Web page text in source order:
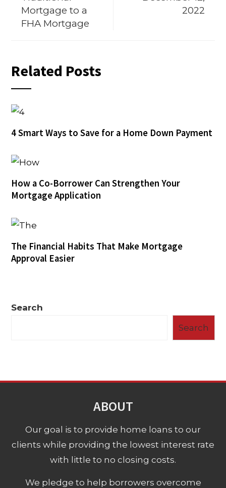
Mortgage to a
FHA Mortgage
2022
Related Posts
4 Smart Ways to Save for a Home Down Payment
How a Co-Borrower Can Strengthen Your
Mortgage Application
The Financial Habits That Make Mortgage
Approval Easier
Search
Search
ABOUT
Our goal is to provide home loans to our
clients while providing the lowest interest rate
with little to no closing costs.
We pledge to help borrowers overcome